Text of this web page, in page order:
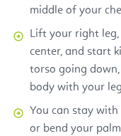
middle of your
Lift your right leg,
center, and start
torso going
body with your
You can stay
or bend your